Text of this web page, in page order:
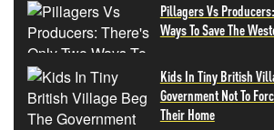
Pillagers Vs
Ways To Save The
Kids In Tiny British
Government Not To
Their Home